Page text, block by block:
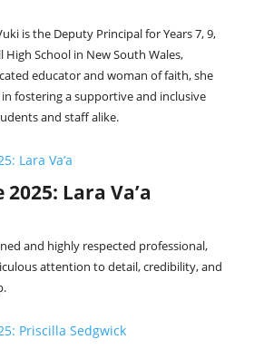
is the Deputy Principal for Years 7, 9,
High School in New South Wales,
educator and woman of faith, she
fostering a supportive and inclusive
and staff alike.
Lara Va’a
and highly respected professional,
attention to detail, credibility, and